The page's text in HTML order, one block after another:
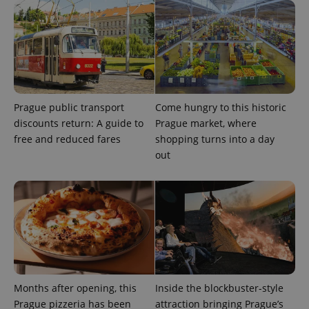
Prague public transport
discounts return: A guide to
free and reduced fares
Come hungry to this historic
Prague market, where
shopping turns into a day
out
Months after opening, this
Prague pizzeria has been
Inside the blockbuster-style
attraction bringing Prague’s
LLC
.expats.cz
month
name is
associated
with
Google
Universal
Analytics -
which is a
significant
update to
Google's
more
used
analytics
service.
unique
users by
assigning a
randomly
generated
number as
a client
identifier. It
is included
request in
a site and
_fbp
Meta
Platform
Inc.
.expats.cz
3 months
Used by
Facebook to
deliver a
series of
advertisement
products such
as real time
bidding from
advertisers